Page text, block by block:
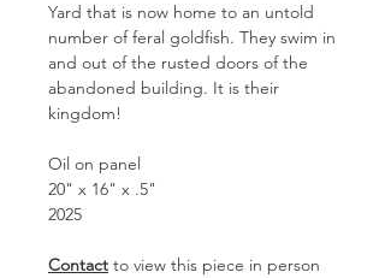
Yard that is now home to an untold
number of feral goldfish. They swim in
and out of the rusted doors of the
abandoned building. It is their
kingdom!
Oil on panel
20" x 16" x .5"
2025
Contact to view this piece in person